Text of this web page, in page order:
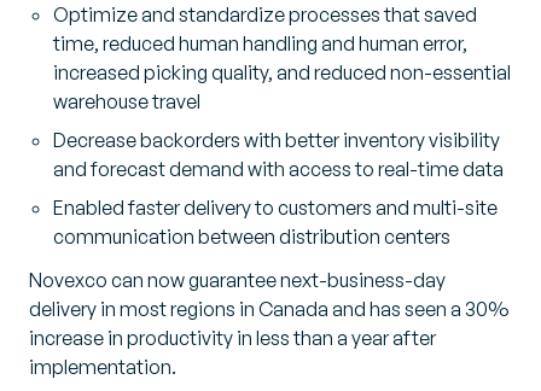
Optimize and standardize processes that saved
time, reduced human handling and human error,
increased picking quality, and reduced non-essential
warehouse travel
Decrease backorders with better inventory visibility
and forecast demand with access to real-time data
Enabled faster delivery to customers and multi-site
communication between distribution centers
Novexco can now guarantee next-business-day
delivery in most regions in Canada and has seen a 30%
increase in productivity in less than a year after
implementation.